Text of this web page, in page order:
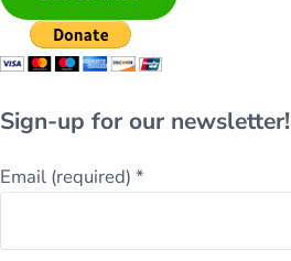
Sign-up for our newsletter!
Email (required)*